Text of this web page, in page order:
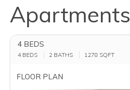
Apartments
4 BEDS
4 BEDS 2 BATHS 1278 SQFT
FLOOR PLAN